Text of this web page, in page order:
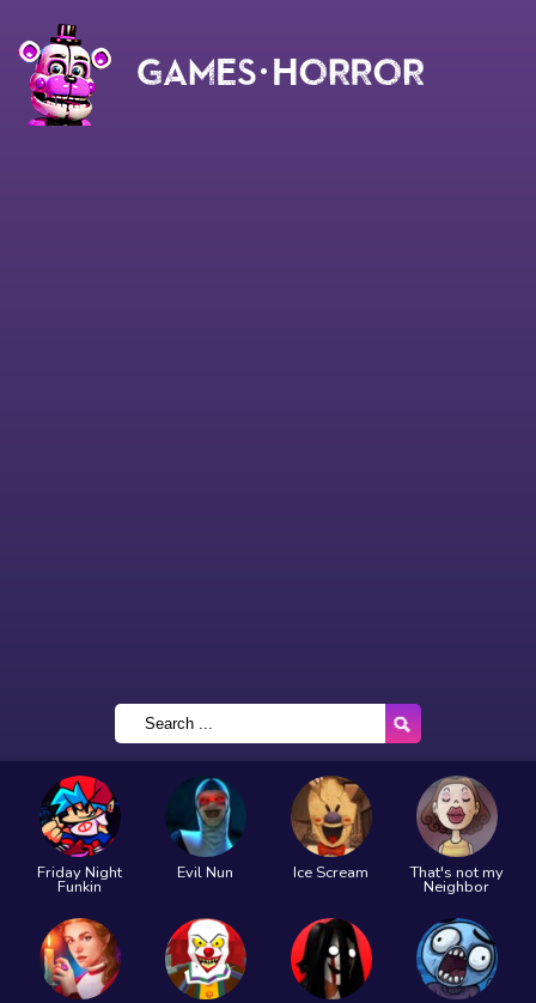
Friday Night
Funkin
Evil Nun Ice Scream That's not my
Neighbor